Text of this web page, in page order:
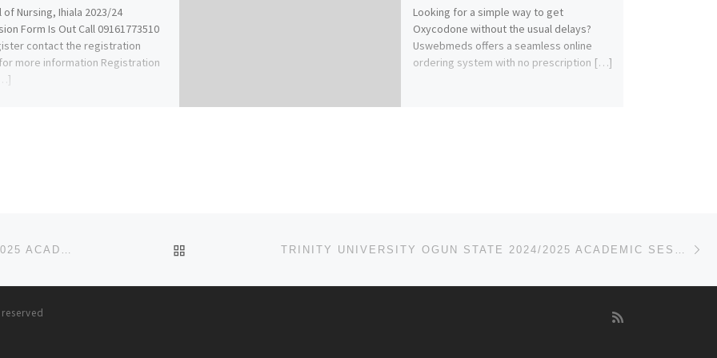
of Nursing, Ihiala 2023/24
Form Is Out Call 09161773510
contact the registration
more information Registration
Looking for a simple way to get
Oxycodone without the usual delays?
Uswebmeds offers a seamless online
ordering system with no prescription […]
BACK TO POST LIST